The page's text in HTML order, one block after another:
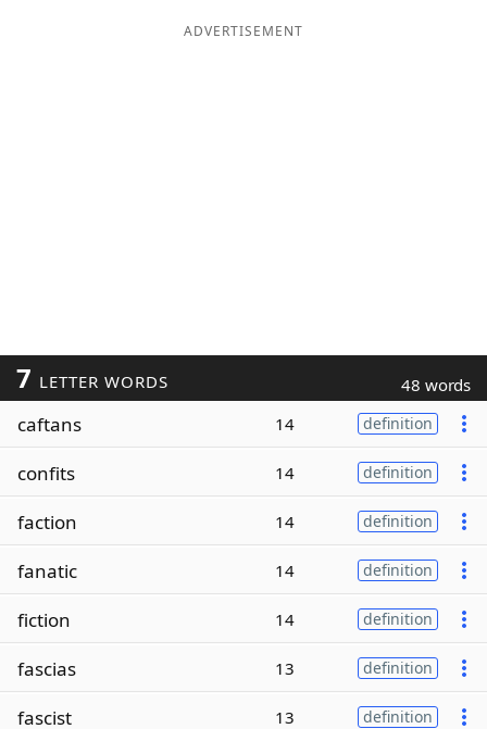
ADVERTISEMENT
7 LETTER WORDS 48 words
caftans 14 definition
confits 14 definition
faction 14 definition
fanatic 14 definition
fiction 14 definition
fascias 13 definition
fascist 13 definition